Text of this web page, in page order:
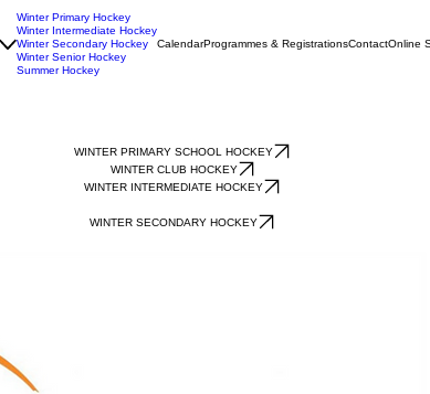
Winter Primary Hockey
Winter Intermediate Hockey
Winter Secondary Hockey
Winter Senior Hockey
Summer Hockey
CalendarProgrammes & RegistrationsContactOnline
WINTER PRIMARY SCHOOL HOCKEY
WINTER CLUB HOCKEY
WINTER INTERMEDIATE HOCKEY
WINTER SECONDARY HOCKEY